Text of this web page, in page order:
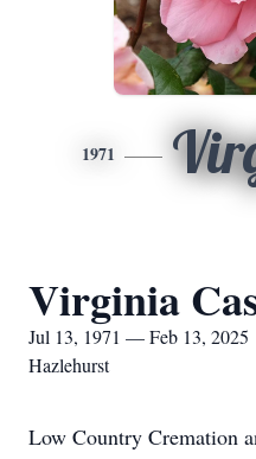
1971
Virginia
Jul 13, 1971 — Feb 13, 2025
Hazlehurst
Low Country Cremation